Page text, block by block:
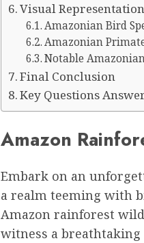
Visual
Amazonian Bird
Amazonian
Notable
Final Conclusion
Key Questions
Amazon
Embark on an
a realm teeming with
Amazon rainforest
witness a